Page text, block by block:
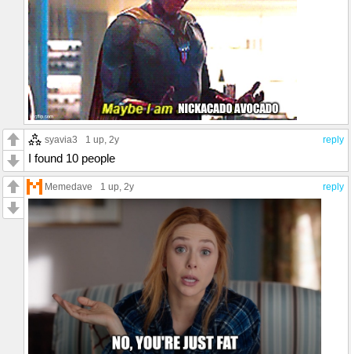
reply
syavia3 1 up, 2y
I found 10 people
reply
Memedave 1 up, 2y